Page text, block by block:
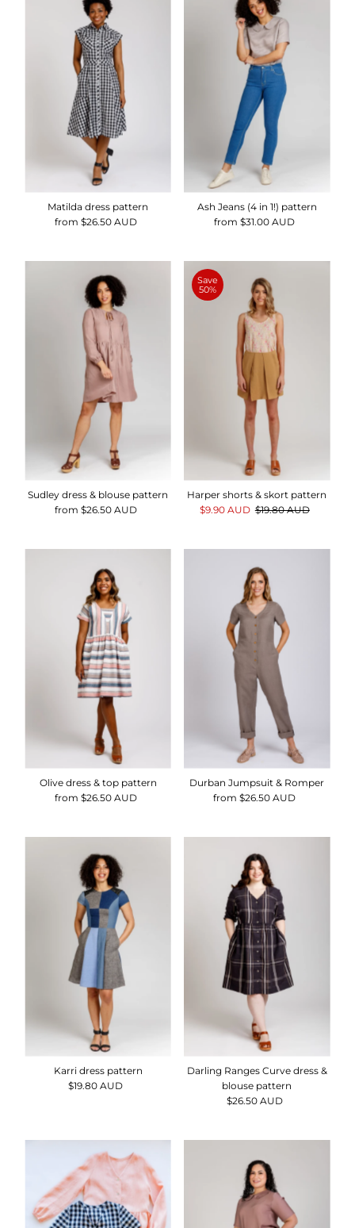
Matilda dress pattern
Regular
from $26.50 AUD
Ash Jeans (4 in 1!) pattern
Regular
from $31.00 AUD
Sudley dress & blouse pattern
Regular
from $26.50 AUD
Save
50%
Harper shorts & skort pattern
Sale
$9.90 AUD Regular
$19.80 AUD
Olive dress & top pattern
Regular
from $26.50 AUD
Durban Jumpsuit & Romper
Regular
from $26.50 AUD
Karri dress pattern
Regular
$19.80 AUD
Darling Ranges Curve dress &
blouse pattern
Regular
$26.50 AUD